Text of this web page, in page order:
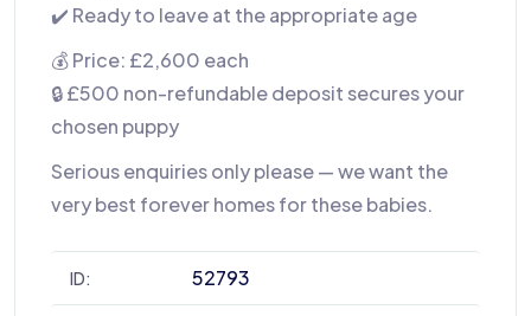
✔️ Ready to leave at the appropriate age
💰 Price: £2,600 each
🔒 £500 non-refundable deposit secures your
chosen puppy
Serious enquiries only please — we want the
very best forever homes for these babies.
ID: 52793